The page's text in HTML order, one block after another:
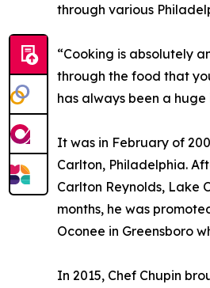
through various
“Cooking is absolutely
through the food that
has always been a
It was in February of
Carlton, Philadelphia.
Carlton Reynolds, Lake
months, he was
Oconee in Greensboro
In 2015, Chef Chupin